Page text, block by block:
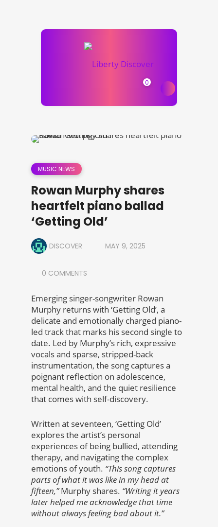
0
MUSIC NEWS
Rowan Murphy shares
heartfelt piano ballad
‘Getting Old’
DISCOVER MAY 9, 2025
0 COMMENTS
Emerging singer-songwriter Rowan
Murphy returns with ‘Getting Old’, a
delicate and emotionally charged piano-
led track that marks his second single to
date. Led by Murphy’s rich, expressive
vocals and sparse, stripped-back
instrumentation, the song captures a
poignant reflection on adolescence,
mental health, and the quiet resilience
that comes with self-discovery.
Written at seventeen, ‘Getting Old’
explores the artist’s personal
experiences of being bullied, attending
therapy, and navigating the complex
emotions of youth. “This song captures
parts of what it was like in my head at
fifteen,”Murphy shares. “Writing it years
later helped me acknowledge that time
without always feeling bad about it.”